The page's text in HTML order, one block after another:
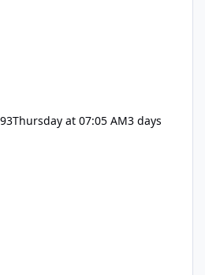
Thursday at 07:05 AM3 days